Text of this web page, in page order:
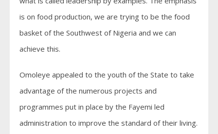
is on food production, we are trying to be the food
basket of the Southwest of Nigeria and we can
achieve this.
Omoleye appealed to the youth of the State to take
advantage of the numerous projects and
programmes put in place by the Fayemi led
administration to improve the standard of their living.